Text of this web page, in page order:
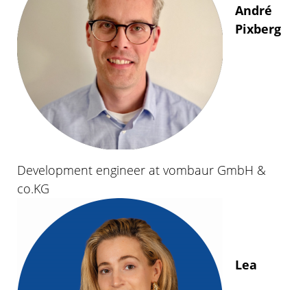
André
Pixberg
Development engineer at vombaur GmbH &
co.KG
Lea